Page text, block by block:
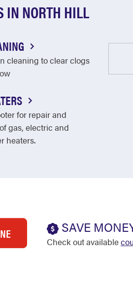
IN NORTH HILL
cleaning to clear clogs
for repair and
gas, electric and
heaters.
SAVE
Check out available